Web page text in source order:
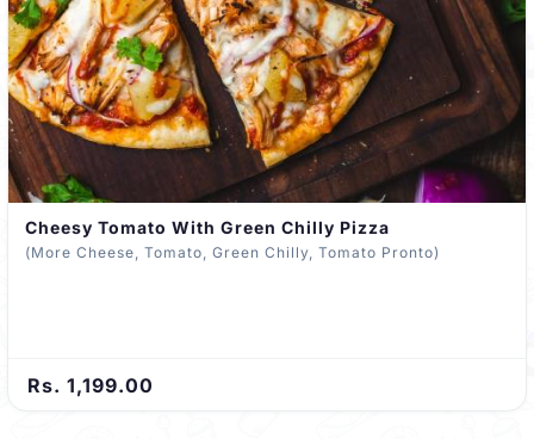
Cheesy Tomato With Green Chilly Pizza
(More Cheese, Tomato, Green Chilly, Tomato Pronto)
Rs. 1,199.00